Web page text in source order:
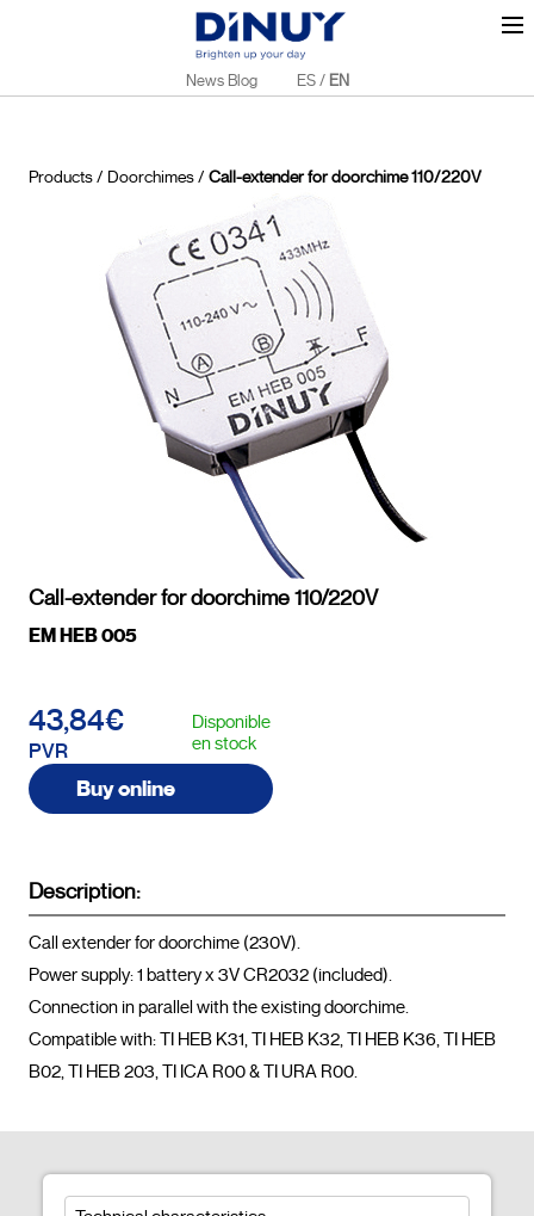
News Blog ES / EN
Products/ Doorchimes/ Call-extender for doorchime 110/220V
Call-extender for doorchime 110/220V
EM HEB 005
43,84€
PVR
Disponible
en stock
Buy online
Description:
Call extender for doorchime (230V).
Power supply: 1 battery x 3V CR2032 (included).
Connection in parallel with the existing doorchime.
Compatible with: TI HEB K31, TI HEB K32, TI HEB K36, TI HEB